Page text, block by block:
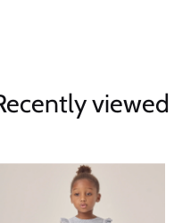
viewed